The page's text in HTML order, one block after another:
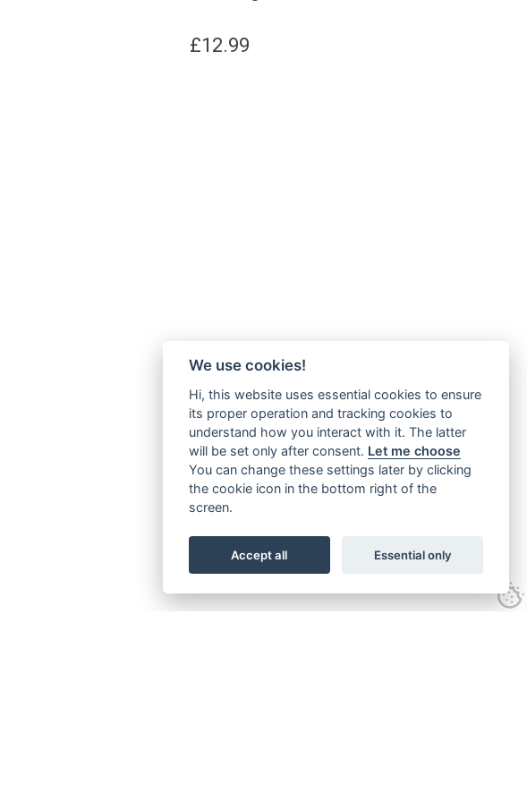
£12.99
We use cookies!
Hi, this website uses essential cookies to ensure
its proper operation and tracking cookies to
understand how you interact with it. The latter
will be set only after consent. Let me choose
You can change these settings later by clicking
the cookie icon in the bottom right of the
screen.
Accept all Essential only